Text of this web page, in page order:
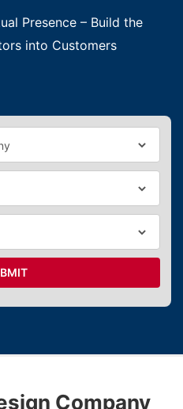
Presence – Build the
into Customers
Company